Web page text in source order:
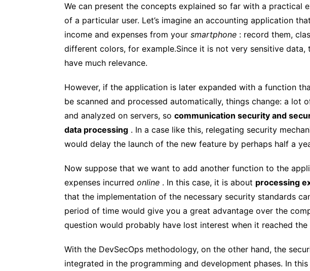
We can present the concepts explained so far with a practical
of a particular user. Let’s imagine an accounting application
income and expenses from your smartphone : record them,
different colors, for example.Since it is not very sensitive data,
have much relevance.
However, if the application is later expanded with a function
be scanned and processed automatically, things change: a lot
and analyzed on servers, so communication security and
data processing . In a case like this, relegating security
would delay the launch of the new feature by perhaps half a
Now suppose that we want to add another function to the
expenses incurred online . In this case, it is about processing
that the implementation of the necessary security standards
period of time would give you a great advantage over the
question would probably have lost interest when it reached the
With the DevSecOps methodology, on the other hand, the
integrated in the programming and development phases. In